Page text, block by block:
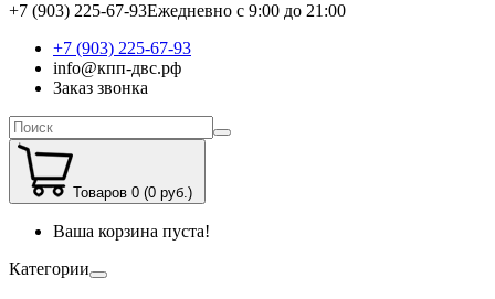
+7 (903) 225-67-93Ежедневно с 9:00 до 21:00
+7 (903) 225-67-93
info@кпп-двс.рф
Заказ звонка
Товаров 0 (0 руб.)
Ваша корзина пуста!
Категории